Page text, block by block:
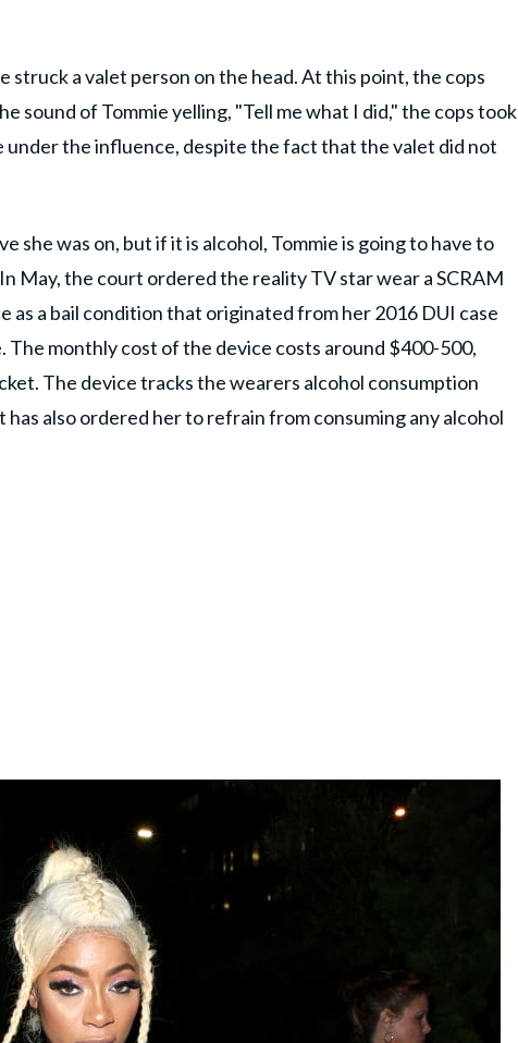
a valet person on the head. At this point, the cops
sound of Tommie yelling, "Tell me what I did," the cops took
the influence, despite the fact that the valet did not
she was on, but if it is alcohol, Tommie is going to have to
May, the court ordered the reality TV star wear a SCRAM
a bail condition that originated from her 2016 DUI case
The monthly cost of the device costs around $400-500,
The device tracks the wearers alcohol consumption
also ordered her to refrain from consuming any alcohol